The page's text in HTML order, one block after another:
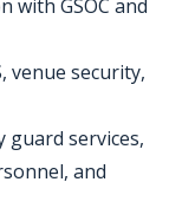
with GSOC and
venue security,
guard services,
and